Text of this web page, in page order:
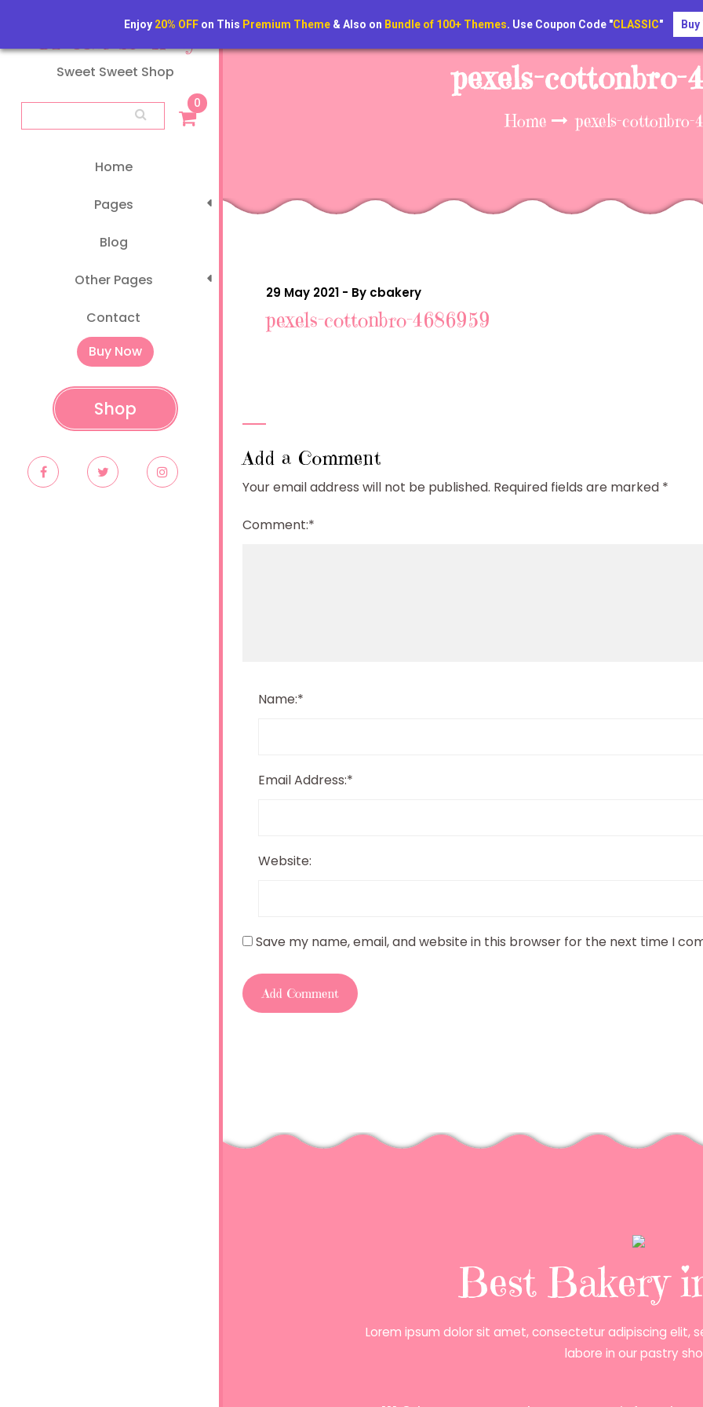
contentClassic Bakery
Sweet Sweet Shop
for:
0
Home
Pages
Blog
Other Pages
Contact
Buy Now
Shop
pexels-cottonbro-
Home pexels-cottonbro-
29 May 2021 - By cbakery
pexels-cottonbro-4686959
Add a Comment
Your email address will not be published. Required fields are marked *
Comment:*
Name:*
Email Address:*
Website:
Save my name, email, and website in this browser for the next time I
Best Bakery
Lorem ipsum dolor sit amet, consectetur adipiscing elit,
labore in our pastry
Enjoy 20% OFF on This Premium Theme & Also on Bundle of 100+ Themes. Use Coupon Code "CLASSIC"